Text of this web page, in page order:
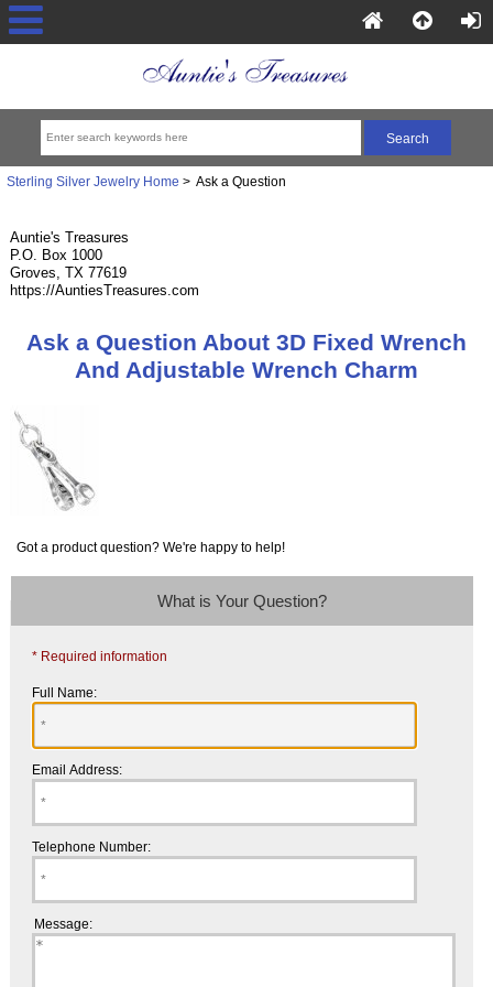
Sterling Silver Jewelry Home > Ask a Question
Auntie's Treasures
P.O. Box 1000
Groves, TX 77619
https://AuntiesTreasures.com
Ask a Question About 3D Fixed Wrench
And Adjustable Wrench Charm
Got a product question? We're happy to help!
What is Your Question?
* Required information
Full Name:
Email Address:
Telephone Number:
Message: